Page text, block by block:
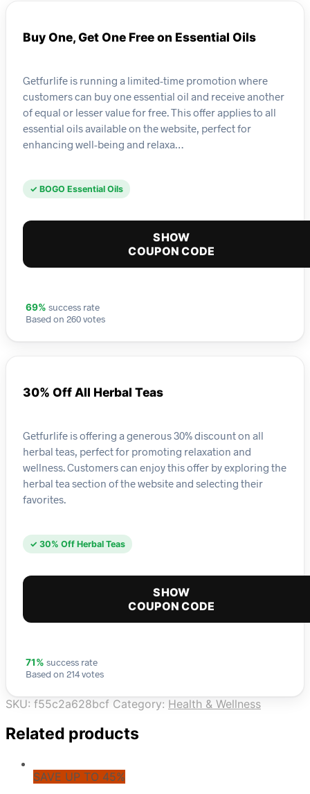
Buy One, Get One Free on Essential Oils
Getfurlife is running a limited-time promotion where
customers can buy one essential oil and receive another
of equal or lesser value for free. This offer applies to all
essential oils available on the website, perfect for
enhancing well-being and relaxa…
✓ BOGO Essential Oils
SHOW
COUPON CODE
69% success rate
Based on 260 votes
30% Off All Herbal Teas
Getfurlife is offering a generous 30% discount on all
herbal teas, perfect for promoting relaxation and
wellness. Customers can enjoy this offer by exploring the
herbal tea section of the website and selecting their
favorites.
✓ 30% Off Herbal Teas
SHOW
COUPON CODE
71% success rate
Based on 214 votes
SKU: f55c2a628bcf Category: Health & Wellness
Related products
SAVE UP TO 45%